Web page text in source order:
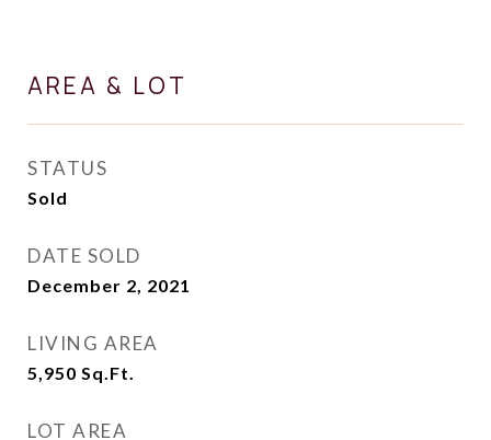
AREA & LOT
STATUS
Sold
DATE SOLD
December 2, 2021
LIVING AREA
5,950 Sq.Ft.
LOT AREA